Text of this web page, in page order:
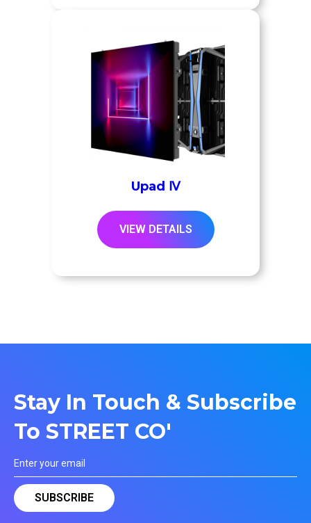
Upad Ⅳ
VIEW DETAILS
Stay In Touch & Subscribe
To STREET CO'